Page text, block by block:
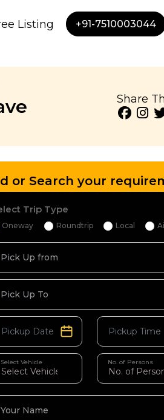
Listing +91-7510003044
Share
or Search your
Trip Type
Oneway Roundtrip Local
Pick Up from
Pick Up To
Select Vehicle No. of Persons
Your Name